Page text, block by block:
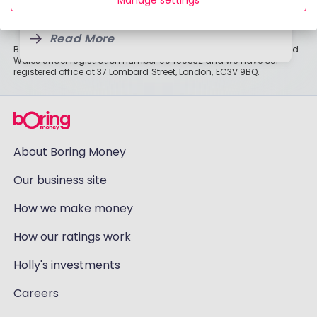
Read More
6 Aug, 2026
Read More
on individual circumstances and may change.
Boring Money Ltd is a limited company registered in England and
Wales under registration number 09459832 and we have our
registered office at 37 Lombard Street, London, EC3V 9BQ.
About Boring Money
Our business site
How we make money
How our ratings work
Holly's investments
Careers